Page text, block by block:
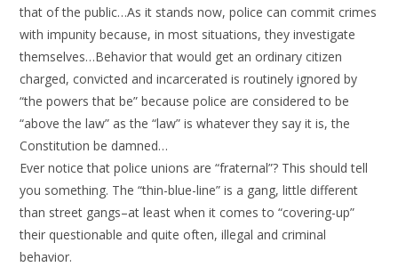
that of the public…As it stands now, police can commit crimes
with impunity because, in most situations, they investigate
themselves…Behavior that would get an ordinary citizen
charged, convicted and incarcerated is routinely ignored by
“the powers that be” because police are considered to be
“above the law” as the “law” is whatever they say it is, the
Constitution be damned…
Ever notice that police unions are “fraternal”? This should tell
you something. The “thin-blue-line” is a gang, little different
than street gangs–at least when it comes to “covering-up”
their questionable and quite often, illegal and criminal
behavior.